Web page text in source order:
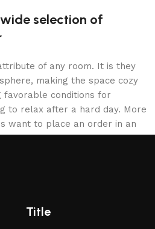
selection of
of any room. It is they
making the space cozy
conditions for
to relax after a hard day. More
want to place an order in an
sit down at the computer in your
is a modern form of art
Title